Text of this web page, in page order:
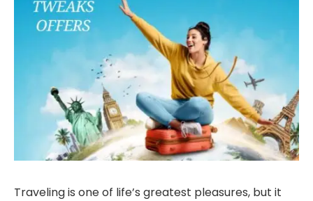
Traveling is one of life’s greatest pleasures, but it